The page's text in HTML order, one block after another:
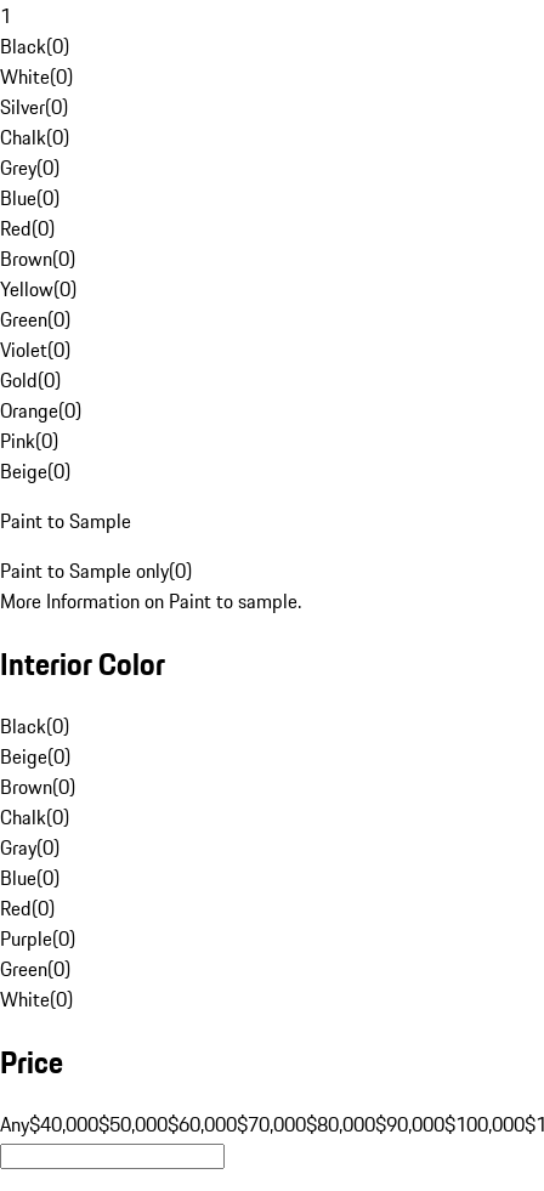
1
Black(0)
White(0)
Silver(0)
Chalk(0)
Grey(0)
Blue(0)
Red(0)
Brown(0)
Yellow(0)
Green(0)
Violet(0)
Gold(0)
Orange(0)
Pink(0)
Beige(0)
Paint to Sample
Paint to Sample only(0)
More Information on Paint to sample.
Interior Color
Black(0)
Beige(0)
Brown(0)
Chalk(0)
Gray(0)
Blue(0)
Red(0)
Purple(0)
Green(0)
White(0)
Price
Any$40,000$50,000$60,000$70,000$80,000$90,000$100,000